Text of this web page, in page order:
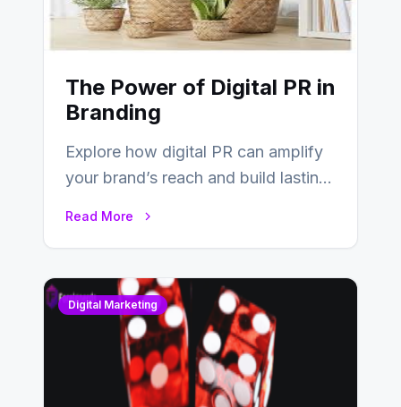
The Power of Digital PR in
Branding
Explore how digital PR can amplify
your brand’s reach and build lasting
Read More
Digital Marketing